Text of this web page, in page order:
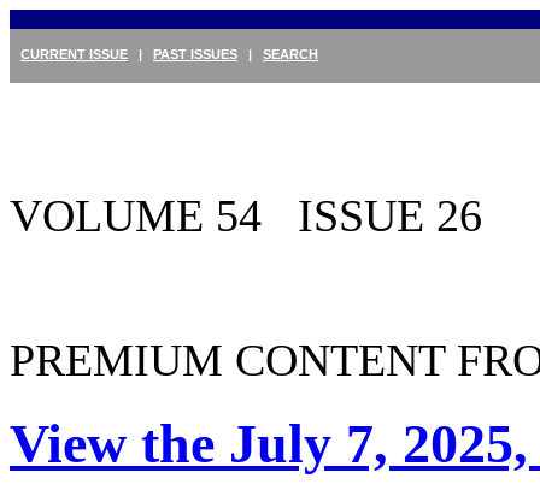
CURRENT ISSUE | PAST ISSUES | SEARCH
VOLUME 54 ISSUE 26
PREMIUM CONTENT
View the July 7,